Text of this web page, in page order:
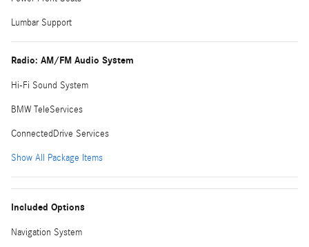
Lumbar Support
Radio: AM/FM Audio System
Hi-Fi Sound System
BMW TeleServices
ConnectedDrive Services
Show All Package Items
Included Options
Navigation System